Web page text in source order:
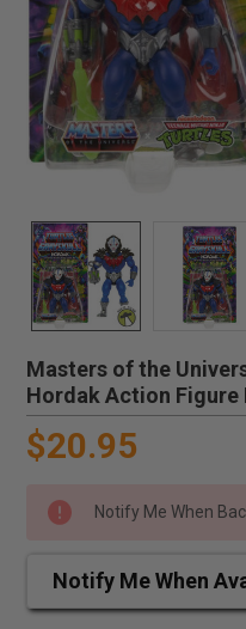
Masters of the
Hordak Action Figure
$20.95
Notify Me When
Notify Me When